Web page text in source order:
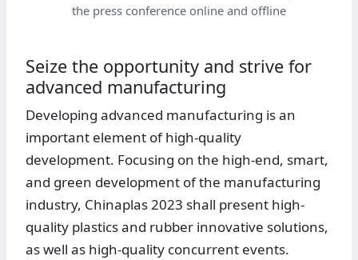
the press conference online and offline
Seize the opportunity and strive for
advanced manufacturing
Developing advanced manufacturing is an
important element of high-quality
development. Focusing on the high-end, smart,
and green development of the manufacturing
industry, Chinaplas 2023 shall present high-
quality plastics and rubber innovative solutions,
as well as high-quality concurrent events.